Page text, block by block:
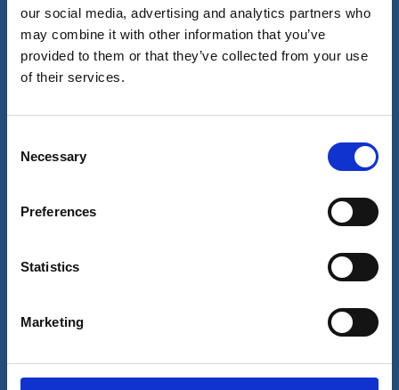
our social media, advertising and analytics partners who
may combine it with other information that you’ve
provided to them or that they’ve collected from your use
of their services.
Selection
Necessary
Preferences
Statistics
Marketing
Our business
Port Services
Ship Management
Other services
About Wilhelmsen
Careers